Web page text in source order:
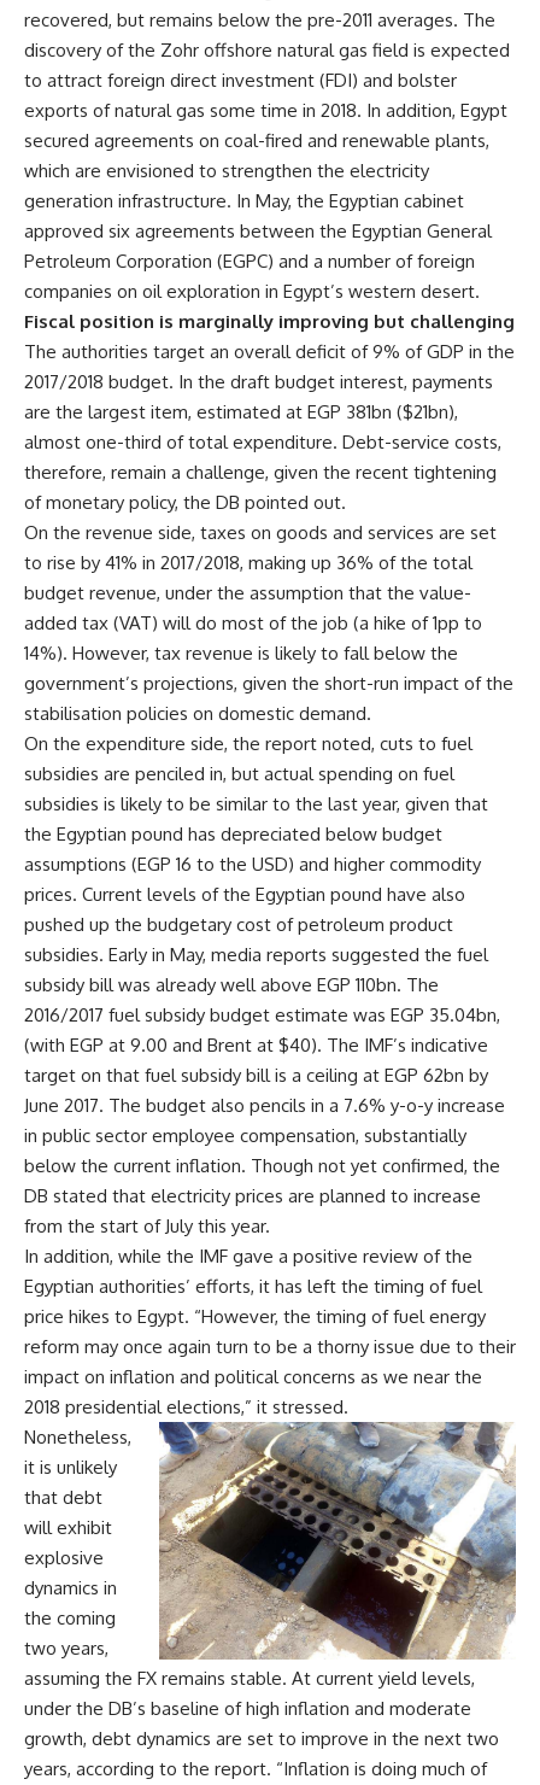
recovered, but remains below the pre-2011 averages. The
discovery of the Zohr offshore natural gas field is expected
to attract foreign direct investment (FDI) and bolster
exports of natural gas some time in 2018. In addition, Egypt
secured agreements on coal-fired and renewable plants,
which are envisioned to strengthen the electricity
generation infrastructure. In May, the Egyptian cabinet
approved six agreements between the Egyptian General
Petroleum Corporation (EGPC) and a number of foreign
companies on oil exploration in Egypt’s western desert.
Fiscal position is marginally improving but challenging
The authorities target an overall deficit of 9% of GDP in the
2017/2018 budget. In the draft budget interest, payments
are the largest item, estimated at EGP 381bn ($21bn),
almost one-third of total expenditure. Debt-service costs,
therefore, remain a challenge, given the recent tightening
of monetary policy, the DB pointed out.
On the revenue side, taxes on goods and services are set
to rise by 41% in 2017/2018, making up 36% of the total
budget revenue, under the assumption that the value-
added tax (VAT) will do most of the job (a hike of 1pp to
14%). However, tax revenue is likely to fall below the
government’s projections, given the short-run impact of the
stabilisation policies on domestic demand.
On the expenditure side, the report noted, cuts to fuel
subsidies are penciled in, but actual spending on fuel
subsidies is likely to be similar to the last year, given that
the Egyptian pound has depreciated below budget
assumptions (EGP 16 to the USD) and higher commodity
prices. Current levels of the Egyptian pound have also
pushed up the budgetary cost of petroleum product
subsidies. Early in May, media reports suggested the fuel
subsidy bill was already well above EGP 110bn. The
2016/2017 fuel subsidy budget estimate was EGP 35.04bn,
(with EGP at 9.00 and Brent at $40). The IMF’s indicative
target on that fuel subsidy bill is a ceiling at EGP 62bn by
June 2017. The budget also pencils in a 7.6% y-o-y increase
in public sector employee compensation, substantially
below the current inflation. Though not yet confirmed, the
DB stated that electricity prices are planned to increase
from the start of July this year.
In addition, while the IMF gave a positive review of the
Egyptian authorities’ efforts, it has left the timing of fuel
price hikes to Egypt. “However, the timing of fuel energy
reform may once again turn to be a thorny issue due to their
impact on inflation and political concerns as we near the
2018 presidential elections,” it stressed.
Nonetheless,
it is unlikely
that debt
will exhibit
explosive
dynamics in
the coming
two years,
assuming the FX remains stable. At current yield levels,
under the DB’s baseline of high inflation and moderate
growth, debt dynamics are set to improve in the next two
years, according to the report. “Inflation is doing much of